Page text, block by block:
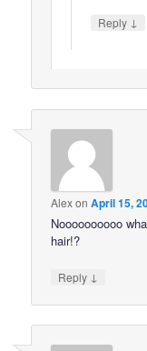
Reply ↓
AlexonApril 15,
Noooooooooo
hair!?
Reply ↓